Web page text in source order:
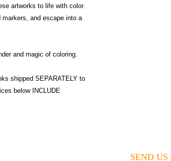
artworks to life with color.
markers, and escape into a
and magic of coloring.
shipped SEPARATELY to
below INCLUDE
SEND US